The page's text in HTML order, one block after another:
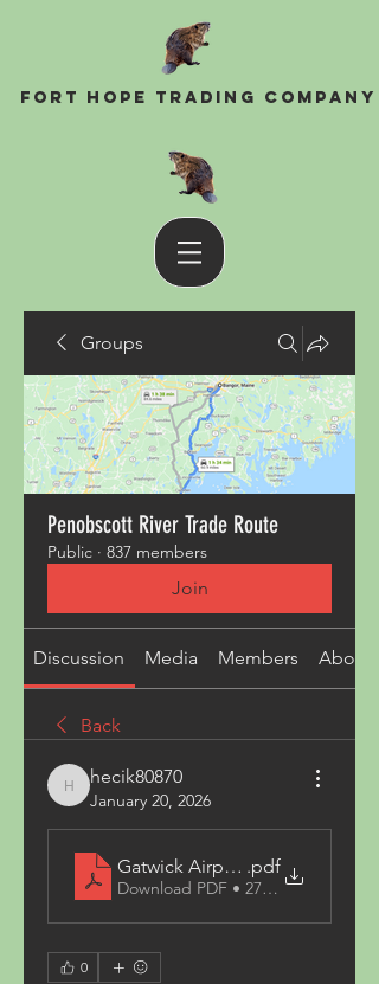
Fort Hope Trading Company
Groups
Penobscott River Trade Route
Public · 837 members
Join
Discussion Media Members About
Back
hecik80870
hecik80870
January 20, 2026
Gatwick Airport to Roehampton
.pdf
Download PDF • 279KB
0